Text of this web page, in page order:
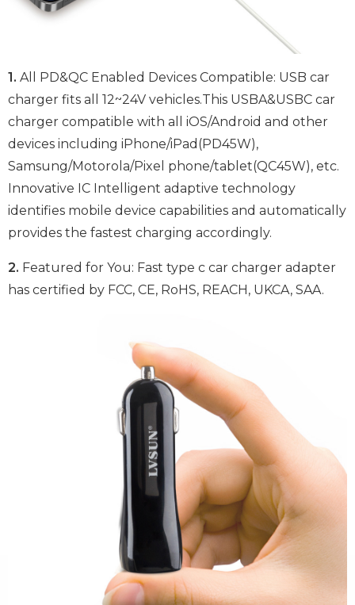
1. All PD&QC Enabled Devices Compatible: USB car
charger fits all 12~24V vehicles.This USBA&USBC car
charger compatible with all iOS/Android and other
devices including iPhone/iPad(PD45W),
Samsung/Motorola/Pixel phone/tablet(QC45W), etc.
Innovative IC Intelligent adaptive technology
identifies mobile device capabilities and automatically
provides the fastest charging accordingly.
2. Featured for You: Fast type c car charger adapter
has certified by FCC, CE, RoHS, REACH, UKCA, SAA.